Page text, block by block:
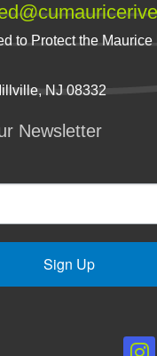
to Protect the Maurice
NJ 08332
Newsletter
Sign Up